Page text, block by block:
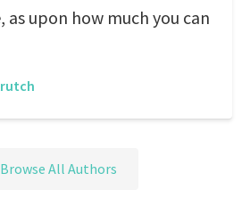
as upon how much you can
All Authors